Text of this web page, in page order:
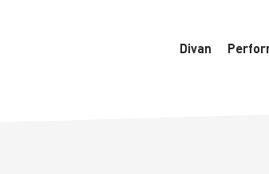
wordpress/wordpress/Data/
Divan